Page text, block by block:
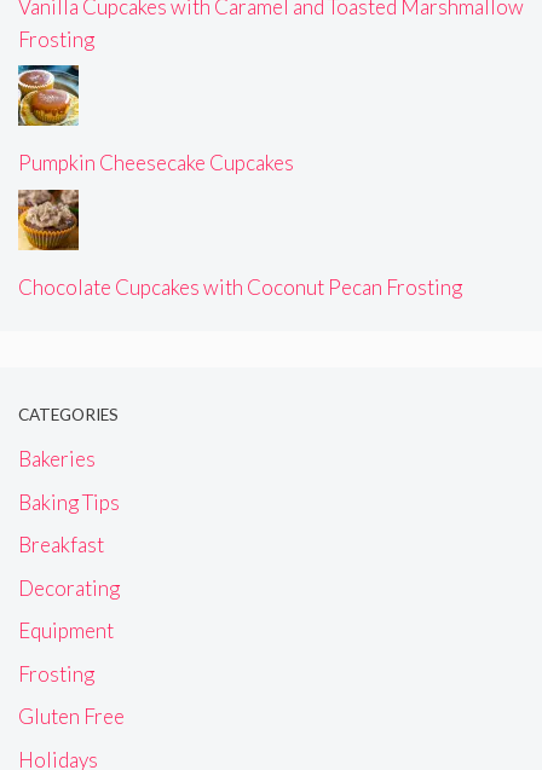
Vanilla Cupcakes with Caramel and Toasted Marshmallow
Frosting
Pumpkin Cheesecake Cupcakes
Chocolate Cupcakes with Coconut Pecan Frosting
CATEGORIES
Bakeries
Baking Tips
Breakfast
Decorating
Equipment
Frosting
Gluten Free
Holidays